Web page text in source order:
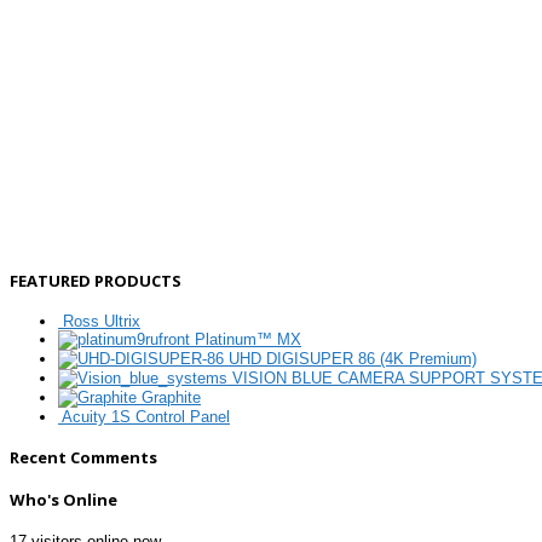
FEATURED PRODUCTS
Ross Ultrix
Platinum™ MX
UHD DIGISUPER 86 (4K Premium)
VISION BLUE CAMERA SUPPORT
Graphite
Acuity 1S Control Panel
Recent Comments
Who's Online